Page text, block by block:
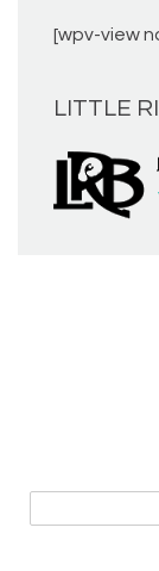
[wpv-view
LITTLE